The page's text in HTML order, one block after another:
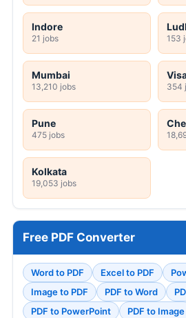
Indore
21 jobs 153
Mumbai
13,210 jobs 354
Pune
475 jobs
Kolkata
19,053 jobs
Free PDF Converter
Word to PDF Excel to PDF
Image to PDF
PDF to Word
PDF to PowerPoint
PDF to Image